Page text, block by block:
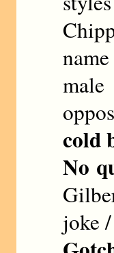
cold
No
joke